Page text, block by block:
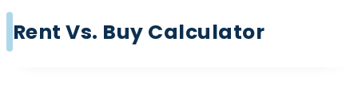
Rent Vs. Buy Calculator